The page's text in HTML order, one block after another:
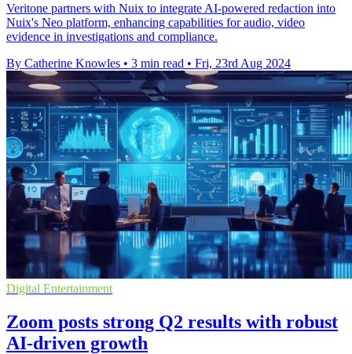
Veritone partners with Nuix to integrate AI-powered redaction into
Nuix's Neo platform, enhancing capabilities for audio, video
evidence in investigations and compliance.
By Catherine Knowles • 3 min read • Fri, 23rd Aug 2024
Digital Entertainment
Zoom posts strong Q2 results with robust
AI-driven growth